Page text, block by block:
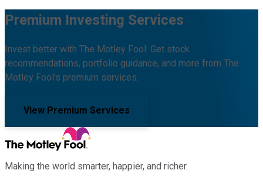
Premium Investing Services
Invest better with The Motley Fool. Get stock
recommendations, portfolio guidance, and more from The
Motley Fool's premium services.
View Premium Services
Making the world smarter, happier, and richer.